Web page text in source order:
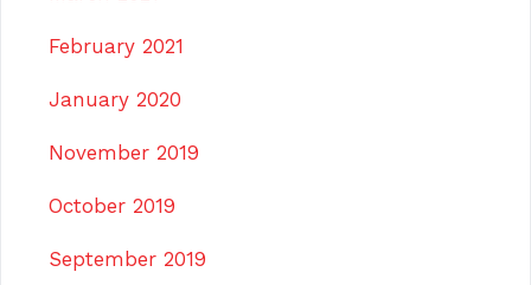
February 2021
January 2020
November 2019
October 2019
September 2019